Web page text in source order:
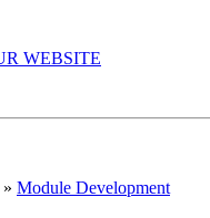
» Module Development